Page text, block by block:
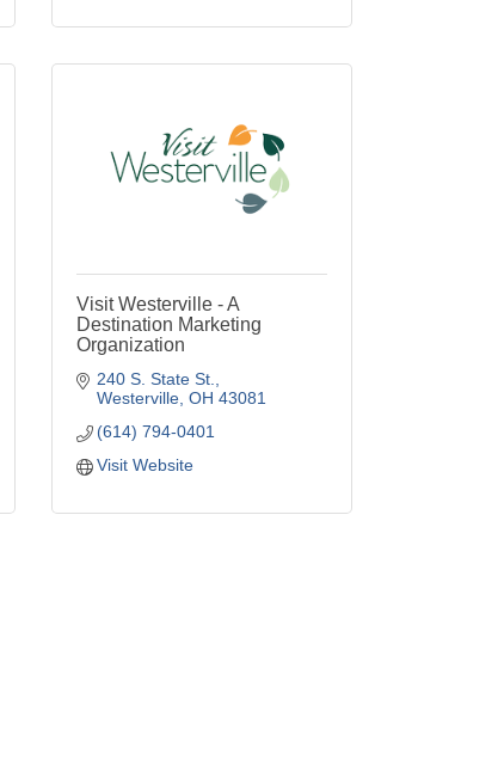
Visit Westerville - A
Destination Marketing
Organization
240 S. State St.
Westerville OH 43081
(614) 794-0401
Visit Website